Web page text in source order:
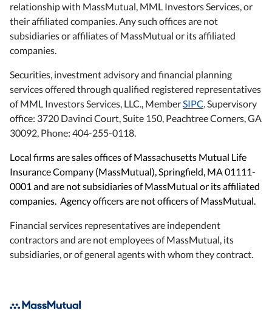
relationship with MassMutual, MML Investors Services, or
their affiliated companies. Any such offices are not
subsidiaries or affiliates of MassMutual or its affiliated
companies.
Securities, investment advisory and financial planning
services offered through qualified registered representatives
of MML Investors Services, LLC., MemberSIPC. Supervisory
office: 3720 Davinci Court, Suite 150, Peachtree Corners, GA
30092, Phone: 404-255-0118.
Local firms are sales offices of Massachusetts Mutual Life
Insurance Company (MassMutual), Springfield, MA 01111-
0001 and are not subsidiaries of MassMutual or its affiliated
companies. Agency officers are not officers of MassMutual.
Financial services representatives are independent
contractors and are not employees of MassMutual, its
subsidiaries, or of general agents with whom they contract.